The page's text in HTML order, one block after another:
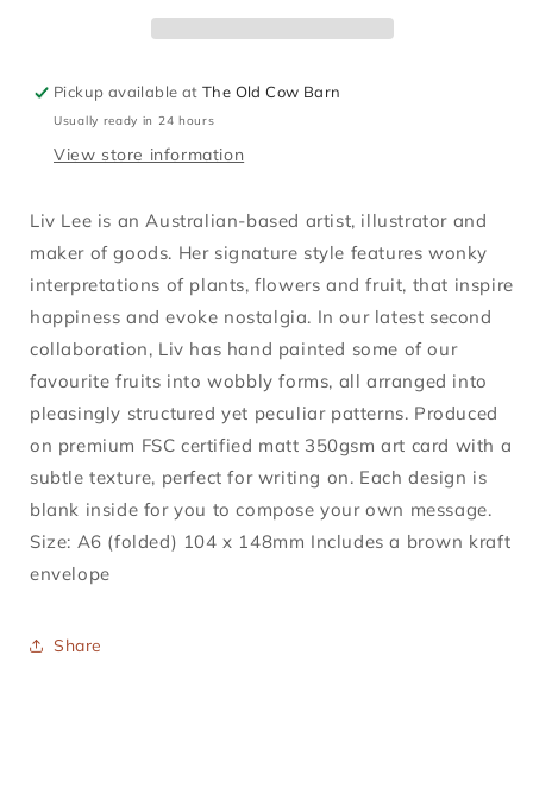
Pickup available atThe Old Cow Barn
Usually ready in 24 hours
View store information
Liv Lee is an Australian-based artist, illustrator and
maker of goods. Her signature style features wonky
interpretations of plants, flowers and fruit, that inspire
happiness and evoke nostalgia. In our latest second
collaboration, Liv has hand painted some of our
favourite fruits into wobbly forms, all arranged into
pleasingly structured yet peculiar patterns. Produced
on premium FSC certified matt 350gsm art card with a
subtle texture, perfect for writing on. Each design is
blank inside for you to compose your own message.
Size: A6 (folded) 104 x 148mm Includes a brown kraft
envelope
Share